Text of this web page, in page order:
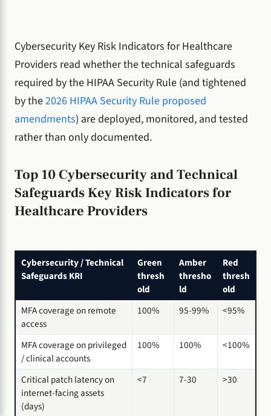
Cybersecurity Key Risk Indicators for Healthcare
Providers read whether the technical safeguards
required by the HIPAA Security Rule (and tightened
by the2026 HIPAA Security Rule proposed
amendments) are deployed, monitored, and tested
rather than only documented.
Top 10 Cybersecurity and Technical
Safeguards Key Risk Indicators for
Healthcare Providers
Cybersecurity / Technical
Safeguards KRI
Green
thresh
old
Amber
thresho
ld
Red
thresh
old
MFA coverage on remote
access
100% 95-99% <95%
MFA coverage on privileged
/ clinical accounts
100% 100% <100%
Critical patch latency on
internet-facing assets
(days)
<7 7-30 >30